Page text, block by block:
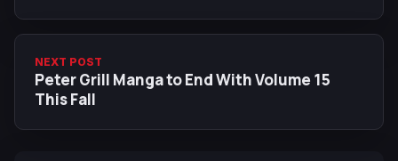
NEXT POST
Peter Grill Manga to End With Volume 15
This Fall